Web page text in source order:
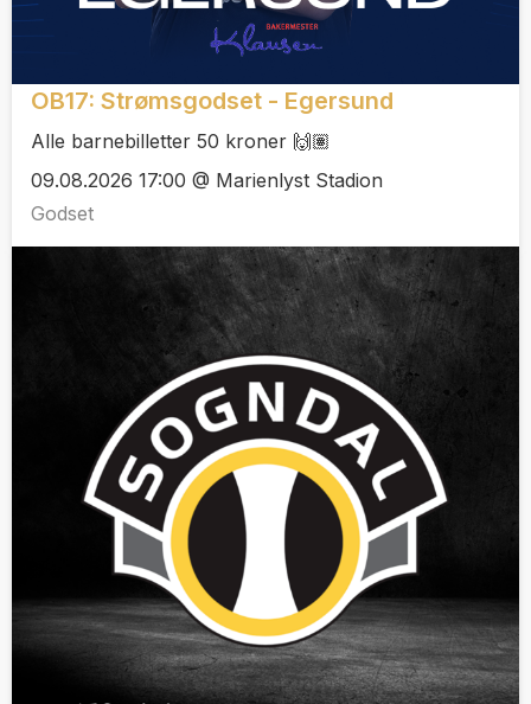
OB17: Strømsgodset - Egersund
Alle barnebilletter 50 kroner 🙌🏽
09.08.2026 17:00 @ Marienlyst Stadion
Godset